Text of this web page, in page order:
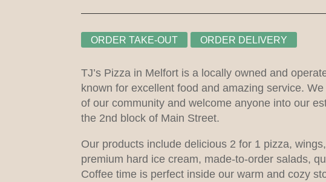
ORDER TAKE-OUT ORDER DELIVERY
TJ’s Pizza in Melfort is a locally owned and
known for excellent food and amazing service.
of our community and welcome anyone into our
the 2nd block of Main Street.
Our products include delicious 2 for 1 pizza,
premium hard ice cream, made-to-order salads,
Coffee time is perfect inside our warm and cozy